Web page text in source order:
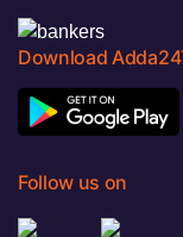
Download
Follow us on